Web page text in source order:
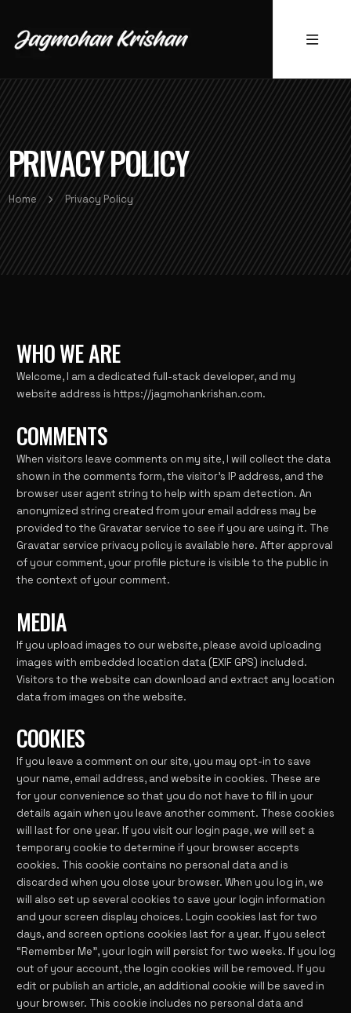
PRIVACY POLICY
Home Privacy Policy
WHO WE ARE
Welcome, I am a dedicated full-stack developer, and my
website address is https://jagmohankrishan.com.
COMMENTS
When visitors leave comments on my site, I will collect the data
shown in the comments form, the visitor’s IP address, and the
browser user agent string to help with spam detection. An
anonymized string created from your email address may be
provided to the Gravatar service to see if you are using it. The
Gravatar service privacy policy is available here. After approval
of your comment, your profile picture is visible to the public in
the context of your comment.
MEDIA
If you upload images to our website, please avoid uploading
images with embedded location data (EXIF GPS) included.
Visitors to the website can download and extract any location
data from images on the website.
COOKIES
If you leave a comment on our site, you may opt-in to save
your name, email address, and website in cookies. These are
for your convenience so that you do not have to fill in your
details again when you leave another comment. These cookies
will last for one year. If you visit our login page, we will set a
temporary cookie to determine if your browser accepts
cookies. This cookie contains no personal data and is
discarded when you close your browser. When you log in, we
will also set up several cookies to save your login information
and your screen display choices. Login cookies last for two
days, and screen options cookies last for a year. If you select
“Remember Me”, your login will persist for two weeks. If you log
out of your account, the login cookies will be removed. If you
edit or publish an article, an additional cookie will be saved in
your browser. This cookie includes no personal data and